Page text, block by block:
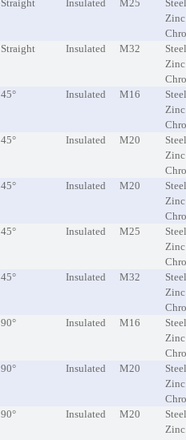
Straight Insulated M25
Zinc
Straight Insulated M32
Zinc
45° Insulated M16
Zinc
45° Insulated M20
Zinc
45° Insulated M20
Zinc
45° Insulated M25
Zinc
45° Insulated M32
Zinc
90° Insulated M16
Zinc
90° Insulated M20
Zinc
90° Insulated M20
Zinc